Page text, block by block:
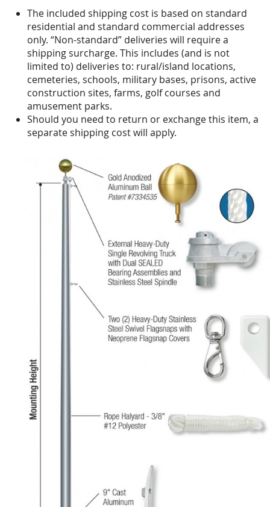
The included shipping cost is based on standard
residential and standard commercial addresses
only. “Non-standard” deliveries will require a
shipping surcharge. This includes (and is not
limited to) deliveries to: rural/island locations,
cemeteries, schools, military bases, prisons, active
construction sites, farms, golf courses and
amusement parks.
Should you need to return or exchange this item, a
separate shipping cost will apply.